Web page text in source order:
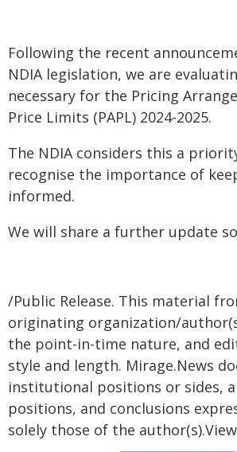
Following the recent
NDIA legislation, we are
necessary for the Pricing
Price Limits (PAPL) 2024-2025.
The NDIA considers this a
recognise the importance of
informed.
We will share a further update
/Public Release. This material
originating organization/
the point-in-time nature, and
style and length. Mirage.News
institutional positions or sides,
positions, and conclusions
solely those of the